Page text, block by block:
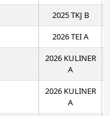
2025 TKJ B
2026 TEI A
2026 KULINER
A
2026 KULINER
A